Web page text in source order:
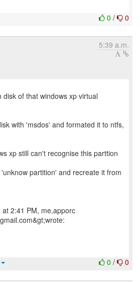
0 / 0
5:39 a.m.
of that windows xp virtual
with 'msdos' and formated it to ntfs,
xp still can't recognise this parttion
partition' and recreate it from
2:41 PM, me,apporc
0 / 0